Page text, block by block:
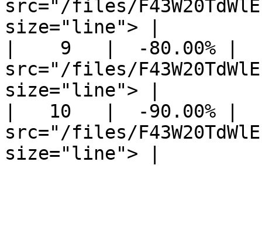
src="/files/
size="line"> |
|    9   |  -80.00% |
src="/files/
size="line"> |
|   10   |  -90.00% |
src="/files/